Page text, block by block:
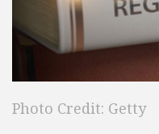
Photo Credit: Getty